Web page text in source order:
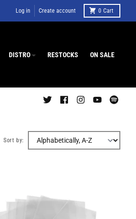
Log in Create account 0 Cart
DISTRO RESTOCKS ON SALE
Sort by: